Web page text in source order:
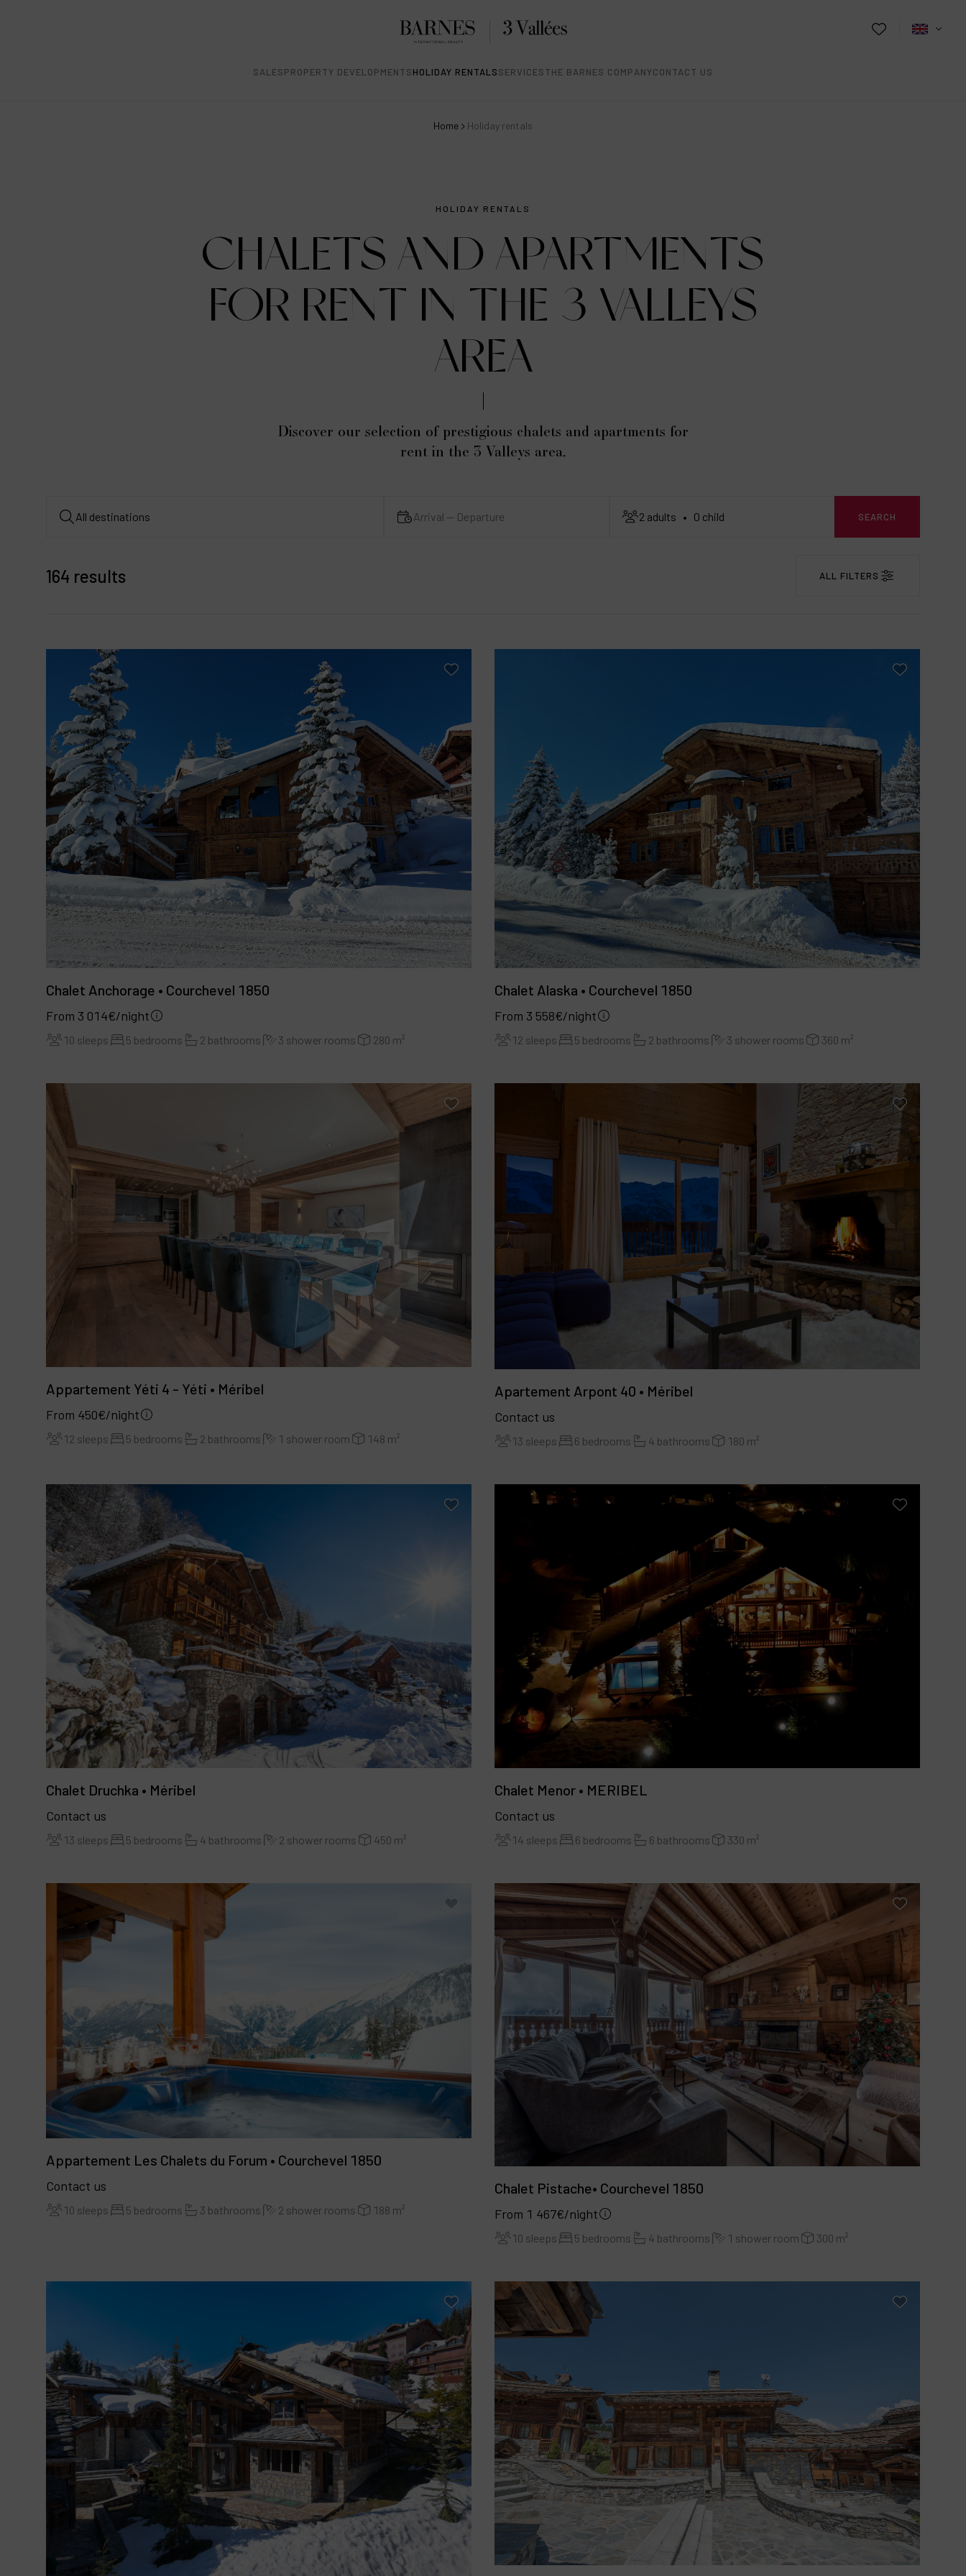
SALESPROPERTY DEVELOPMENTSHOLIDAY RENTALSSERVICESTHE BARNES COMPANYCONTACT US
Home Holiday rentals
HOLIDAY RENTALS
CHALETS AND APARTMENTS
FOR RENT IN THE 3 VALLEYS
AREA
Discover our selection of prestigious chalets and apartments for
rent in the 3 Valleys area.
SEARCH
164 results ALL FILTERS
Chalet Anchorage • Courchevel 1850
From 3 014€/night
10 sleeps 5 bedrooms 2 bathrooms 3 shower rooms 280 m²
Chalet Alaska • Courchevel 1850
From 3 558€/night
12 sleeps 5 bedrooms 2 bathrooms 3 shower rooms 360 m²
Appartement Yéti 4 - Yéti • Méribel
From 450€/night
12 sleeps 5 bedrooms 2 bathrooms 1 shower room 148 m²
Apartement Arpont 40 • Méribel
Contact us
13 sleeps 6 bedrooms 4 bathrooms 180 m²
Chalet Druchka • Méribel
Contact us
13 sleeps 5 bedrooms 4 bathrooms 2 shower rooms 450 m²
Chalet Menor • MERIBEL
Contact us
14 sleeps 6 bedrooms 6 bathrooms 330 m²
Appartement Les Chalets du Forum • Courchevel 1850
Contact us
10 sleeps 5 bedrooms 3 bathrooms 2 shower rooms 188 m²
Chalet Pistache• Courchevel 1850
From 1 467€/night
10 sleeps 5 bedrooms 4 bathrooms 1 shower room 300 m²